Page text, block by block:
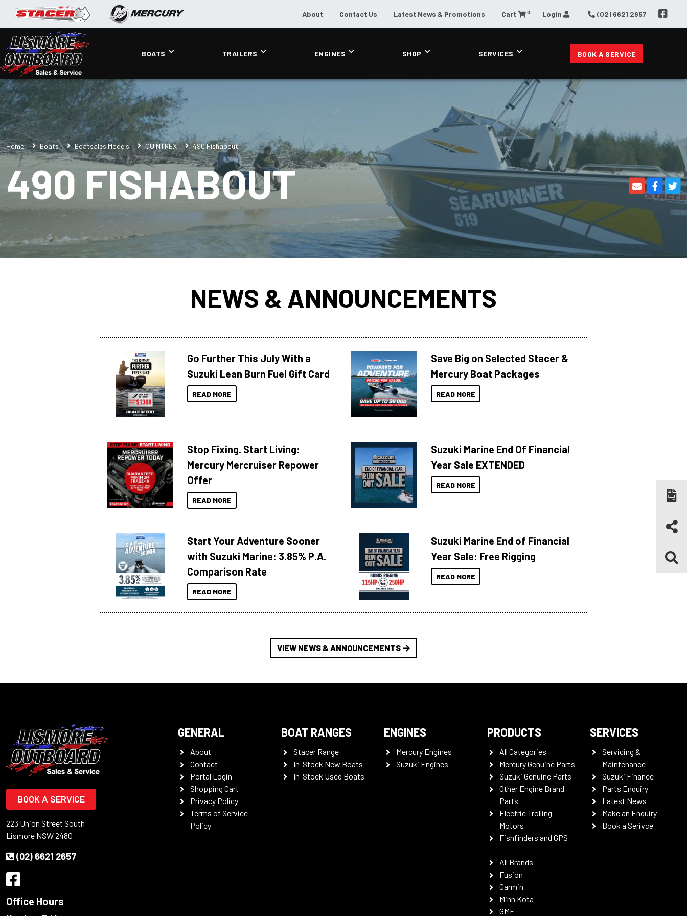
About Contact Us Latest News & Promotions Cart 0 Login (02) 6621 2657
BOATS TRAILERS ENGINES SHOP SERVICES BOOK A SERVICE
Home Boats Boatsales Models QUINTREX 490 Fishabout
490 FISHABOUT
NEWS & ANNOUNCEMENTS
Go Further This July With a
Suzuki Lean Burn Fuel Gift Card
READ MORE
Save Big on Selected Stacer &
Mercury Boat Packages
READ MORE
Stop Fixing. Start Living:
Mercury Mercruiser Repower
Offer
READ MORE
Suzuki Marine End Of Financial
Year Sale EXTENDED
READ MORE
Start Your Adventure Sooner
with Suzuki Marine: 3.85% P.A.
Comparison Rate
READ MORE
Suzuki Marine End of Financial
Year Sale: Free Rigging
READ MORE
VIEW NEWS & ANNOUNCEMENTS
BOOK A SERVICE
223 Union Street South
Lismore NSW 2480
(02) 6621 2657
Office Hours
GENERAL
About
Contact
Portal Login
Shopping Cart
Privacy Policy
Terms of Service
Policy
BOAT RANGES
Stacer Range
In-Stock New Boats
In-Stock Used Boats
ENGINES
Mercury Engines
Suzuki Engines
PRODUCTS
All Categories
Mercury Genuine Parts
Suzuki Genuine Parts
Other Engine Brand
Parts
Electric Trolling
Motors
Fishfinders and GPS
All Brands
Fusion
Garmin
Minn Kota
GME
SERVICES
Servicing &
Maintenance
Suzuki Finance
Parts Enquiry
Latest News
Make an Enquiry
Book a Serivce